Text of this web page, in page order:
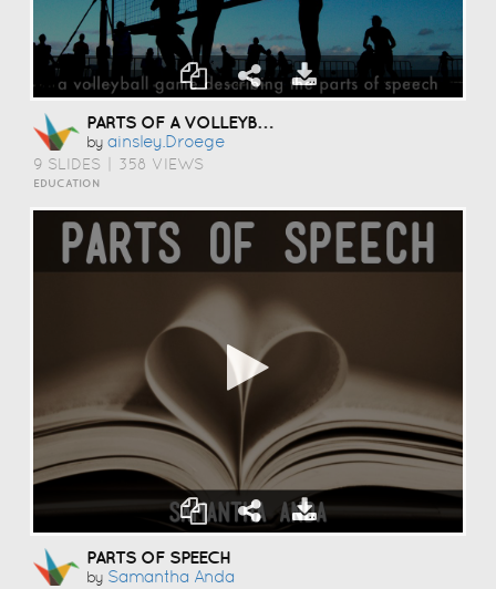
PARTS OF A VOLLEYBALL GAME
by Ainsley.droege
9 SLIDES 358 VIEWS
EDUCATION
PARTS OF SPEECH
by Samantha Anda